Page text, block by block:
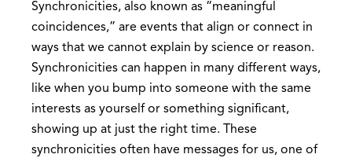
Synchronicities, also known as “meaningful
coincidences,” are events that align or connect in
ways that we cannot explain by science or reason.
Synchronicities can happen in many different ways,
like when you bump into someone with the same
interests as yourself or something significant,
showing up at just the right time. These
synchronicities often have messages for us, one of